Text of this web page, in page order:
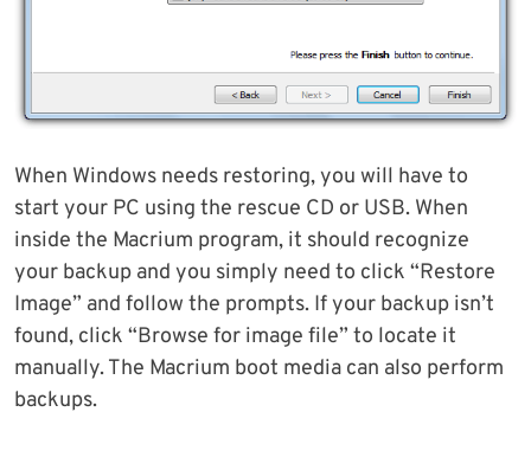
When Windows needs restoring, you will have to
start your PC using the rescue CD or USB. When
inside the Macrium program, it should recognize
your backup and you simply need to click “Restore
Image” and follow the prompts. If your backup isn’t
found, click “Browse for image file” to locate it
manually. The Macrium boot media can also perform
backups.